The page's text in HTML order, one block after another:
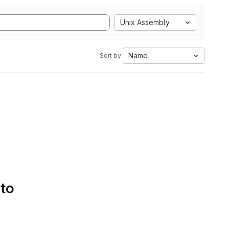
Unix Assembly
Sort by: Name